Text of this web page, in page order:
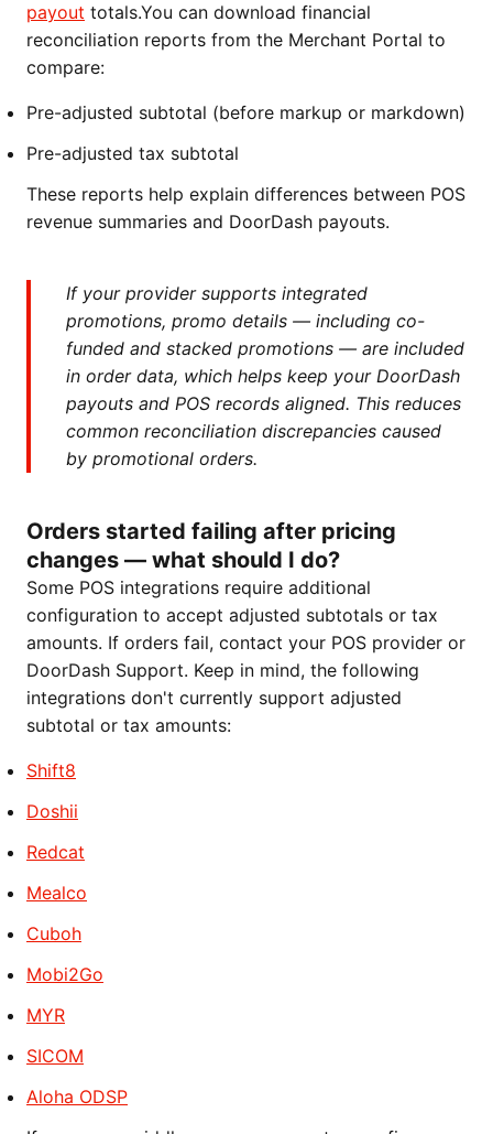
payout totals.You can download financial
reconciliation reports from the Merchant Portal to
compare:
Pre-adjusted subtotal (before markup or markdown)
Pre-adjusted tax subtotal
These reports help explain differences between POS
revenue summaries and DoorDash payouts.
If your provider supports integrated
promotions, promo details — including co-
funded and stacked promotions — are included
in order data, which helps keep your DoorDash
payouts and POS records aligned. This reduces
common reconciliation discrepancies caused
by promotional orders.
Orders started failing after pricing
changes — what should I do?
Some POS integrations require additional
configuration to accept adjusted subtotals or tax
amounts. If orders fail, contact your POS provider or
DoorDash Support. Keep in mind, the following
integrations don't currently support adjusted
subtotal or tax amounts:
Shift8
Doshii
Redcat
Mealco
Cuboh
Mobi2Go
MYR
SICOM
Aloha ODSP